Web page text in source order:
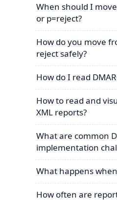
When should I
or p=reject?
How do you move
reject safely?
How do I read
How to read and
XML reports?
What are common
implementation
What happens
How often are